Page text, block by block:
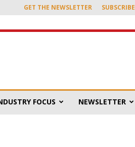
GET THE NEWSLETTER SUBSCRIBE
FOCUS NEWSLETTER